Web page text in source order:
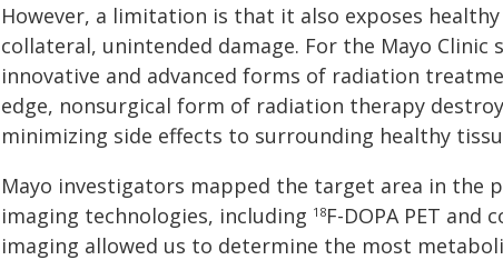
However, a limitation is that it also exposes
collateral, unintended damage. For the Mayo
innovative and advanced forms of radiation
edge, nonsurgical form of radiation therapy
minimizing side effects to surrounding healthy
Mayo investigators mapped the target area in the
imaging technologies, including 18F-DOPA PET and
imaging allowed us to determine the most